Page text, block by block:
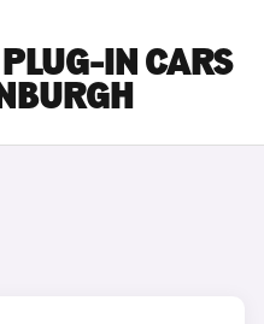
IN CARS